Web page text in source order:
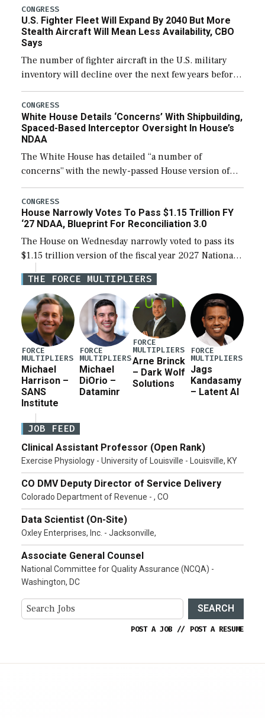
additional funds to support ongoing shipbuilding
efforts and […]
CONGRESS
U.S. Fighter Fleet Will Expand By 2040 But More
Stealth Aircraft Will Mean Less Availability, CBO
Says
The number of fighter aircraft in the U.S. military
inventory will decline over the next few years before
expanding to a greater number than currently, but
their availability for operational […]
CONGRESS
White House Details ‘Concerns’ With Shipbuilding,
Spaced-Based Interceptor Oversight In House’s
NDAA
The White House has detailed “a number of
concerns” with the newly-passed House version of
the next defense policy bill, to include the
legislation’s limits on procuring Navy ships built […]
CONGRESS
House Narrowly Votes To Pass $1.15 Trillion FY
‘27 NDAA, Blueprint For Reconciliation 3.0
The House on Wednesday narrowly voted to pass its
$1.15 trillion version of the fiscal year 2027 National
Defense Authorization Act (NDAA) and a blueprint
for a third reconciliation bill […]
THE FORCE MULTIPLIERS
FORCE
MULTIPLIERS
Michael
Harrison –
SANS
Institute
FORCE
MULTIPLIERS
Michael
DiOrio –
Dataminr
FORCE
MULTIPLIERS
Arne Brinck
– Dark Wolf
Solutions
FORCE
MULTIPLIERS
Jags
Kandasamy
– Latent AI
JOB FEED
Clinical Assistant Professor (Open Rank)
Exercise Physiology - University of Louisville - Louisville, KY
CO DMV Deputy Director of Service Delivery
Colorado Department of Revenue - , CO
Data Scientist (On-Site)
Oxley Enterprises, Inc. - Jacksonville,
Associate General Counsel
National Committee for Quality Assurance (NCQA) -
Washington, DC
SEARCH
POST A JOB // POST A RESUME